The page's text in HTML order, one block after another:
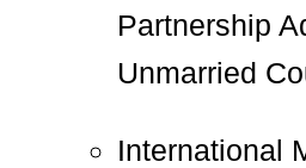
Partnership
Unmarried
International